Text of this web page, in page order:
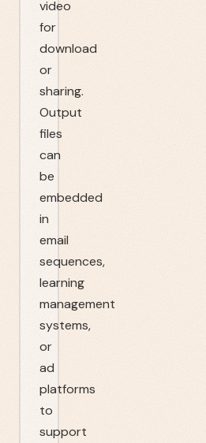
video
for
download
or
sharing.
Output
files
can
be
embedded
in
email
sequences,
learning
management
systems,
or
ad
platforms
to
support